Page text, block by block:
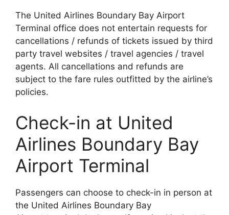
The United Airlines Boundary Bay Airport
Terminal office does not entertain requests for
cancellations / refunds of tickets issued by third
party travel websites / travel agencies / travel
agents. All cancellations and refunds are
subject to the fare rules outfitted by the airline’s
policies.
Check-in at United
Airlines Boundary Bay
Airport Terminal
Passengers can choose to check-in in person at
the United Airlines Boundary Bay